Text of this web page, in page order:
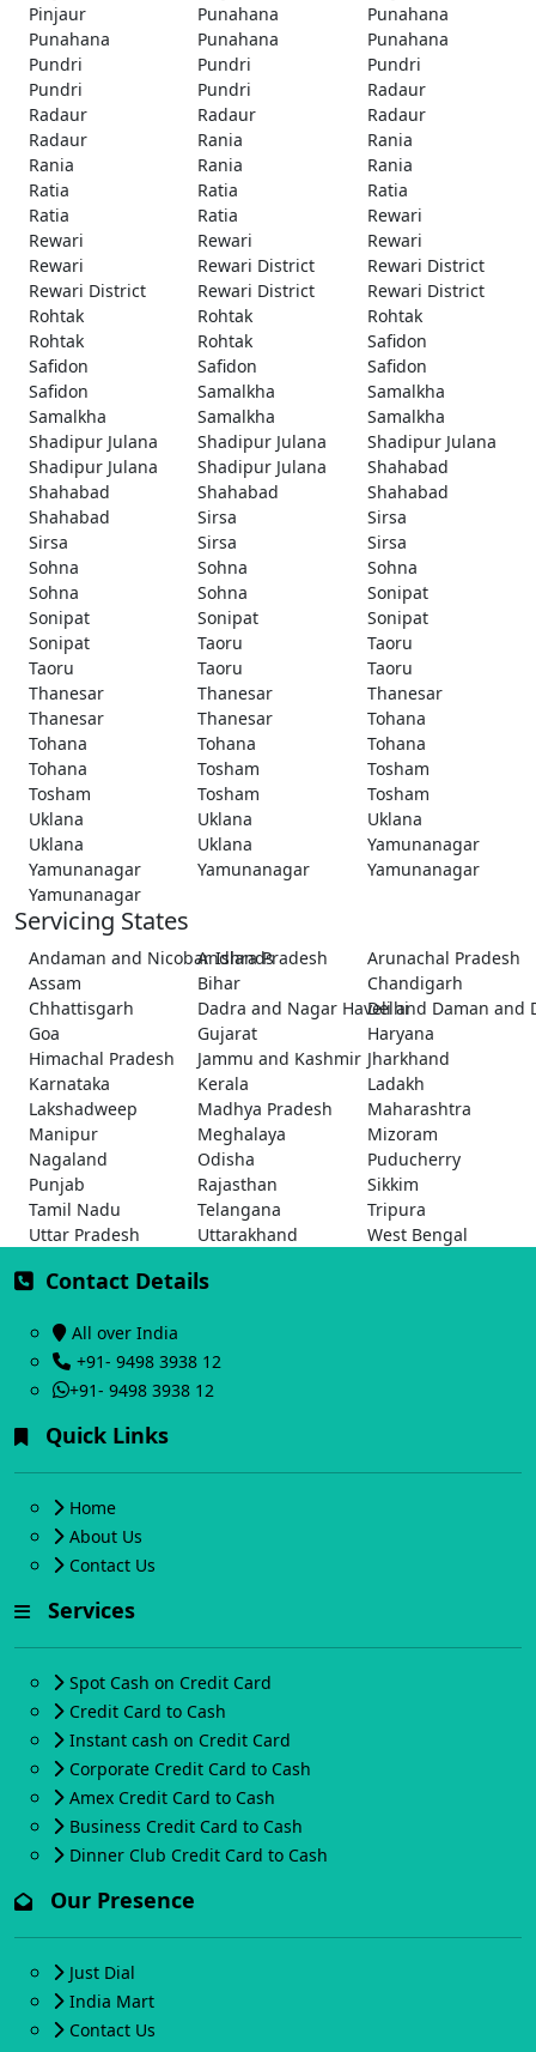
Pinjaur
Punahana
Punahana
Punahana
Punahana
Punahana
Pundri
Pundri
Pundri
Pundri
Pundri
Radaur
Radaur
Radaur
Radaur
Radaur
Rania
Rania
Rania
Rania
Rania
Ratia
Ratia
Ratia
Ratia
Ratia
Rewari
Rewari
Rewari
Rewari
Rewari
Rewari District
Rewari District
Rewari District
Rewari District
Rewari District
Rohtak
Rohtak
Rohtak
Rohtak
Rohtak
Safidon
Safidon
Safidon
Safidon
Safidon
Samalkha
Samalkha
Samalkha
Samalkha
Samalkha
Shadipur Julana
Shadipur Julana
Shadipur Julana
Shadipur Julana
Shadipur Julana
Shahabad
Shahabad
Shahabad
Shahabad
Shahabad
Sirsa
Sirsa
Sirsa
Sirsa
Sirsa
Sohna
Sohna
Sohna
Sohna
Sohna
Sonipat
Sonipat
Sonipat
Sonipat
Sonipat
Taoru
Taoru
Taoru
Taoru
Taoru
Thanesar
Thanesar
Thanesar
Thanesar
Thanesar
Tohana
Tohana
Tohana
Tohana
Tohana
Tosham
Tosham
Tosham
Tosham
Tosham
Uklana
Uklana
Uklana
Uklana
Uklana
Yamunanagar
Yamunanagar
Yamunanagar
Yamunanagar
Yamunanagar
Servicing States
Andaman and Nicobar Islands
Andhra Pradesh
Arunachal Pradesh
Assam
Bihar
Chandigarh
Chhattisgarh
Dadra and Nagar Haveli and Daman and
Delhi
Goa
Gujarat
Haryana
Himachal Pradesh
Jammu and Kashmir Jharkhand
Karnataka
Kerala
Ladakh
Lakshadweep
Madhya Pradesh
Maharashtra
Manipur
Meghalaya
Mizoram
Nagaland
Odisha
Puducherry
Punjab
Rajasthan
Sikkim
Tamil Nadu
Telangana
Tripura
Uttar Pradesh
Uttarakhand West Bengal
Contact Details
All over India
+91- 9498 3938 12
+91- 9498 3938 12
Quick Links
Home
About Us
Contact Us
Services
Spot Cash on Credit Card
Credit Card to Cash
Instant cash on Credit Card
Corporate Credit Card to Cash
Amex Credit Card to Cash
Business Credit Card to Cash
Dinner Club Credit Card to Cash
Our Presence
Just Dial
India Mart
Contact Us